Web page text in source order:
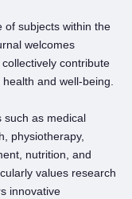
of subjects within the
welcomes
contribute
and well-being.
such as medical
physiotherapy,
nutrition, and
values research
innovative